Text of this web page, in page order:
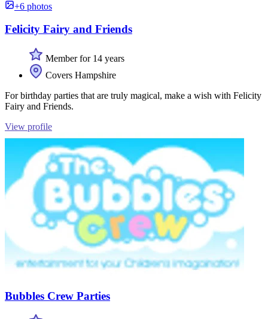
+6 photos
Felicity Fairy and Friends
Member for 14 years
Covers Hampshire
For birthday parties that are truly magical, make a wish with Felicity
Fairy and Friends.
View profile
Bubbles Crew Parties